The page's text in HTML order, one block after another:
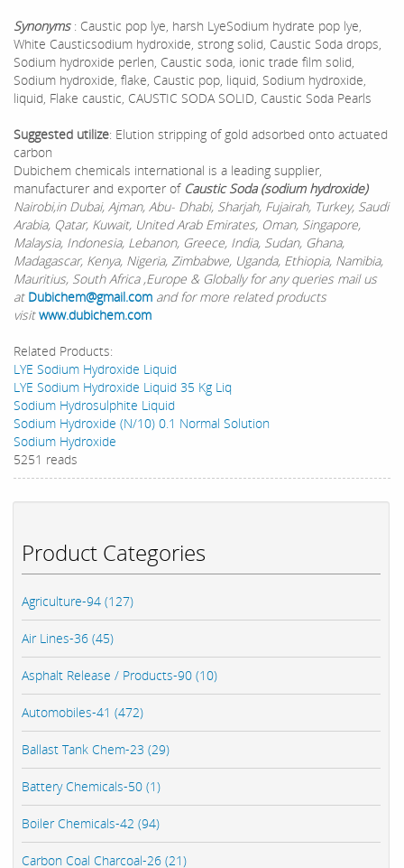
Product Categories
Agriculture-94 (127)
Air Lines-36 (45)
Asphalt Release / Products-90 (10)
Automobiles-41 (472)
Ballast Tank Chem-23 (29)
Battery Chemicals-50 (1)
Boiler Chemicals-42 (94)
Carbon Coal Charcoal-26 (21)
Synonyms: Caustic pop lye, harsh LyeSodium hydrate pop lye,
White Causticsodium hydroxide, strong solid, Caustic Soda drops,
Sodium hydroxide perlen, Caustic soda, ionic trade film solid,
Sodium hydroxide, flake, Caustic pop, liquid, Sodium hydroxide,
liquid, Flake caustic, CAUSTIC SODA SOLID, Caustic Soda Pearls
Suggested utilize: Elution stripping of gold adsorbed onto actuated
carbon
Dubichem chemicals international is a leading supplier,
manufacturer and exporter of Caustic Soda (sodium hydroxide)
Nairobi,in Dubai, Ajman, Abu- Dhabi, Sharjah, Fujairah, Turkey, Saudi
Arabia, Qatar, Kuwait, United Arab Emirates, Oman, Singapore,
Malaysia, Indonesia, Lebanon, Greece, India, Sudan, Ghana,
Madagascar, Kenya, Nigeria, Zimbabwe, Uganda, Ethiopia, Namibia,
Mauritius, South Africa ,Europe & Globally for any queries mail us
at Dubichem@gmail.com and for more related products
visitwww.dubichem.com
Related Products:
LYE Sodium Hydroxide Liquid
LYE Sodium Hydroxide Liquid 35 Kg Liq
Sodium Hydrosulphite Liquid
Sodium Hydroxide (N/10) 0.1 Normal Solution
Sodium Hydroxide
5251 reads